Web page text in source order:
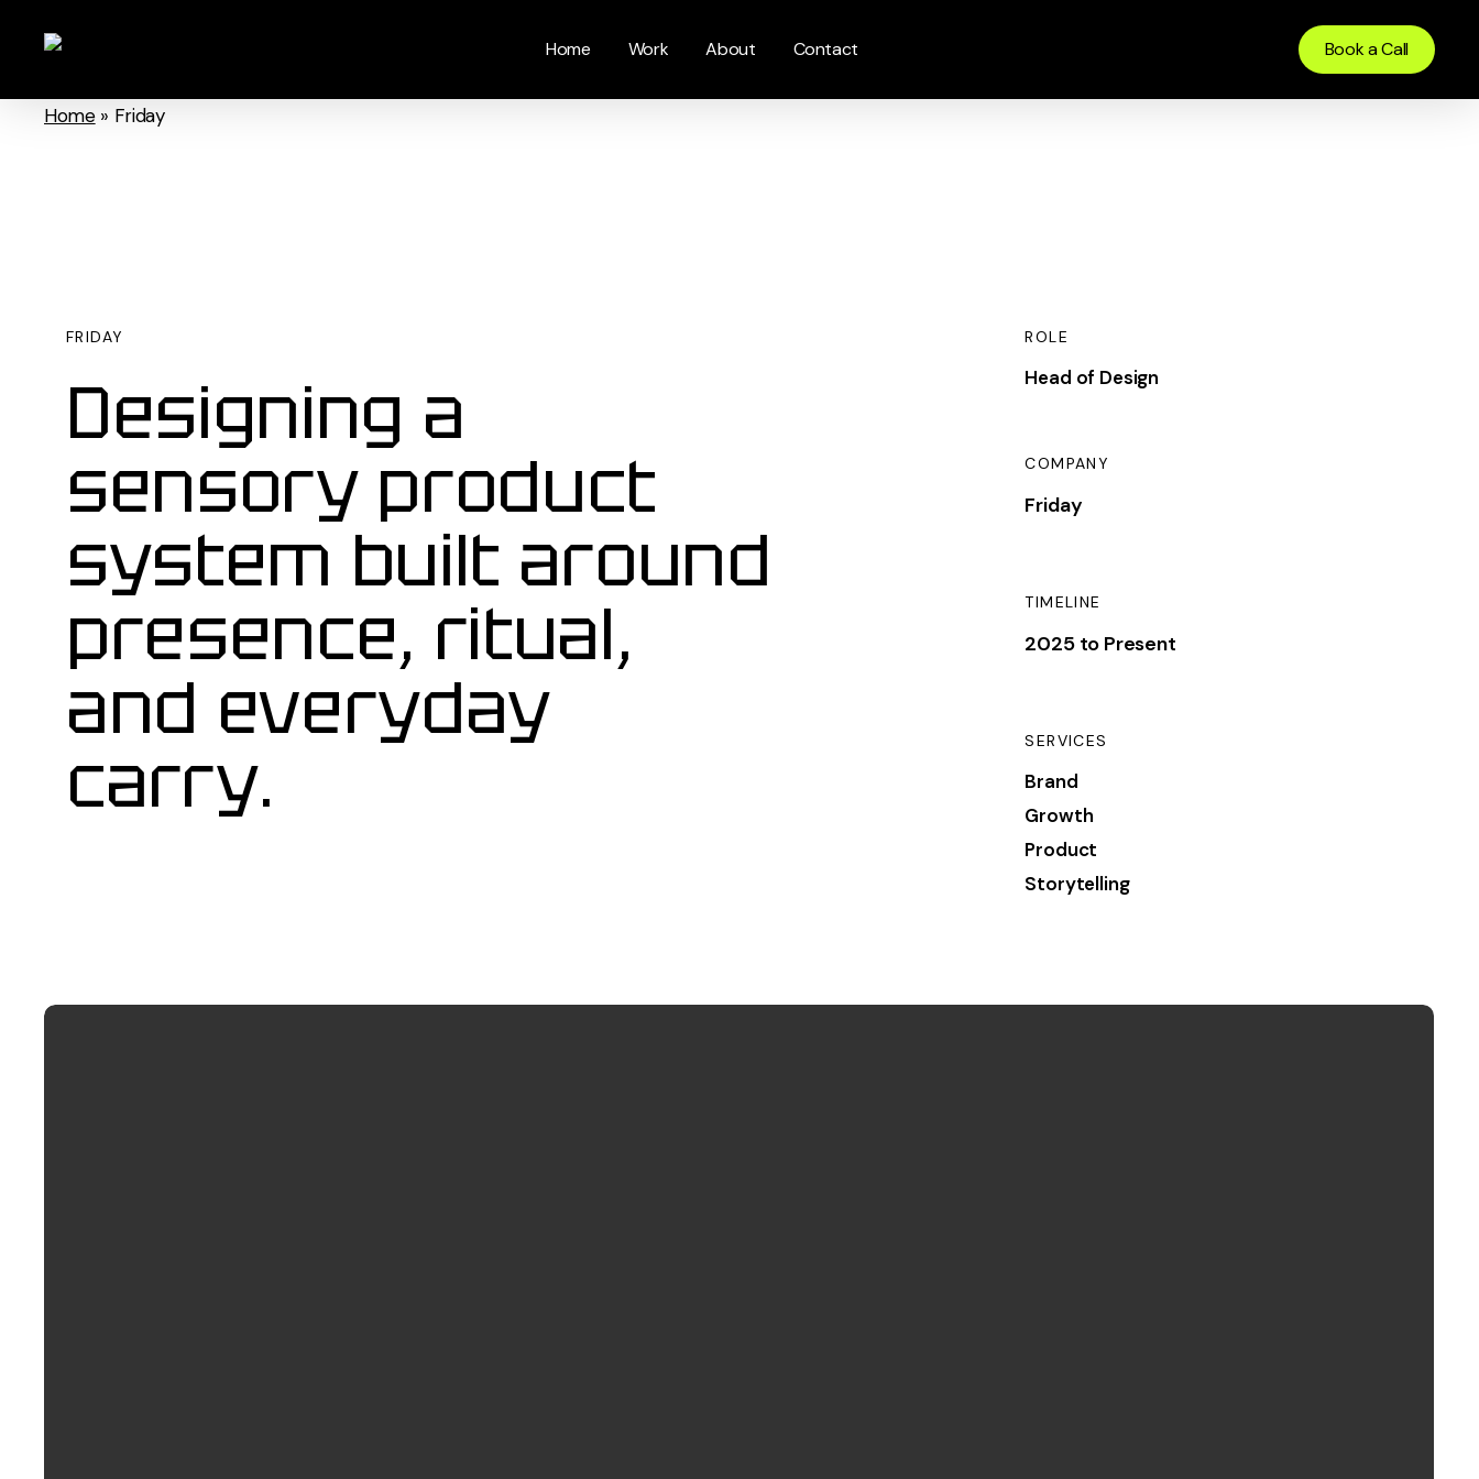
content
Home Work About Contact Book a Call
Home» Friday
FRIDAY
Designing a
sensory product
system built around
presence, ritual,
and everyday
carry.
ROLE
Head of Design
COMPANY
Friday
TIMELINE
2025 to Present
SERVICES
Brand
Growth
Product
Storytelling